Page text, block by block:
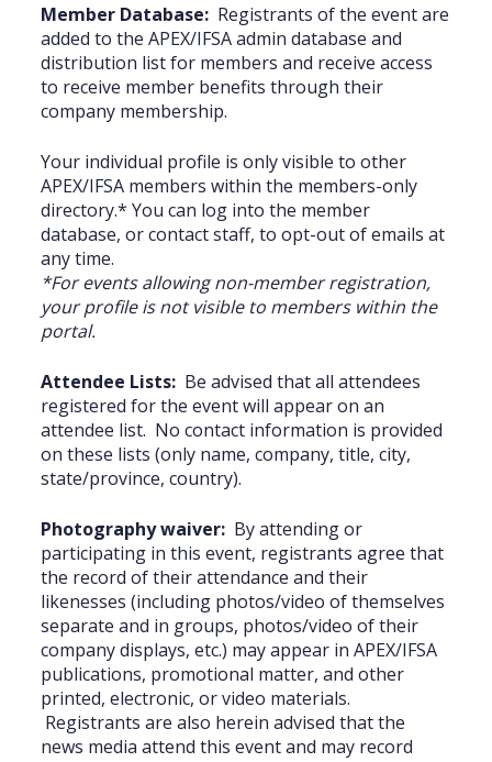
Member Database: Registrants of the event are
added to the APEX/IFSA admin ‎database and
distribution list for members and receive access
to receive member benefits through their
‎company membership.
Your individual profile is only visible to other
APEX/IFSA members within the members-only
‎‎directory.* You can log into the member
database, or contact staff, to opt-‎out of emails at
‎any time‎.
*For events allowing non-member registration,
your profile is not visible to members within the
portal. ‎
Attendee Lists: Be advised that all attendees
registered for the event will appear on an
attendee list. No contact information is provided
on these lists (only name, company, title, city,
state/province, country).
Photography waiver: By attending or
participating in this event, registrants agree that
the record of their attendance and their
likenesses (including photos/video of themselves
separate and in groups, photos/video of their
company displays, etc.) may appear in APEX/IFSA
publications, promotional matter, and other
printed, electronic, or video materials.
Registrants are also herein advised that the
news media attend this event and may record